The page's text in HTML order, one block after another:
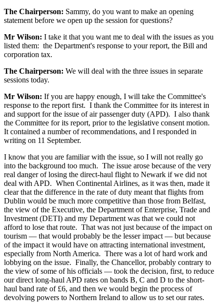
The Chairperson: Sammy, do you want to make an opening
statement before we open up the session for questions?
Mr Wilson: I take it that you want me to deal with the issues as you
listed them: the Department's response to your report, the Bill and
corporation tax.
The Chairperson: We will deal with the three issues in separate
sessions today.
Mr Wilson: If you are happy enough, I will take the Committee's
response to the report first. I thank the Committee for its interest in
and support for the issue of air passenger duty (APD). I also thank
the Committee for its report, prior to the legislative consent motion.
It contained a number of recommendations, and I responded in
writing on 11 September.
I know that you are familiar with the issue, so I will not really go
into the background too much. The issue arose because of the very
real danger of losing the direct-haul flight to Newark if we did not
deal with APD. When Continental Airlines, as it was then, made it
clear that the difference in the rate of duty meant that flights from
Dublin would be much more competitive than those from Belfast,
the view of the Executive, the Department of Enterprise, Trade and
Investment (DETI) and my Department was that we could not
afford to lose that route. That was not just because of the impact on
tourism — that would probably be the lesser impact — but because
of the impact it would have on attracting international investment,
especially from North America. There was a lot of hard work and
lobbying on the issue. Finally, the Chancellor, probably contrary to
the view of some of his officials — took the decision, first, to reduce
our direct long-haul APD rates on bands B, C and D to the short-
haul band rate of £6, and then we would begin the process of
devolving powers to Northern Ireland to allow us to set our rates.